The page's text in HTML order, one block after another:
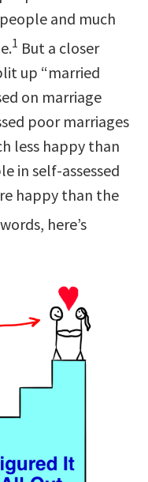
and much
1 But a closer
up “married
on marriage
poor marriages
less happy than
in self-assessed
happy than the
here’s